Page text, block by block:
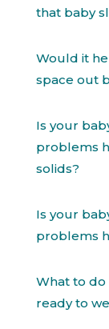
that baby
Would it
space out
Is your
problems
solids?
Is your
problems
What to
ready to